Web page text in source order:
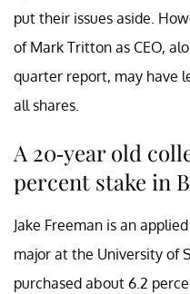
put their issues aside.
of Mark Tritton as CEO,
quarter report, may have
all shares.
A 20-year old
percent stake in
Jake Freeman is an
major at the University of
purchased about 6.2